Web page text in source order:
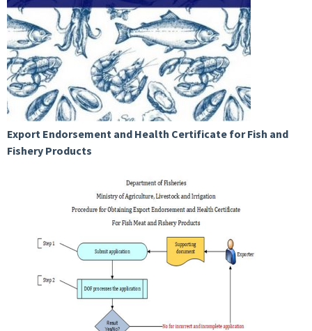
Export Endorsement and Health Certificate for Fish and
Fishery Products